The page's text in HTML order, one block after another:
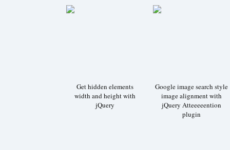
Get hidden elements
width and height with
jQuery
Google image search style
image alignment with
jQuery Atteeeeention
plugin